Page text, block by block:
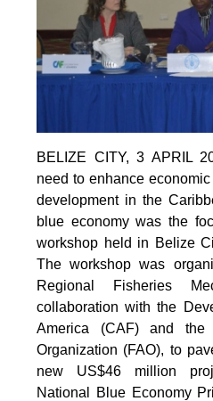
BELIZE CITY, 3 APRIL
need to enhance
development in the
blue economy was the
workshop held in Belize
The workshop was
Regional Fisheries
collaboration with the
America (CAF) and the
Organization (FAO), to
new US$46 million
National Blue Economy